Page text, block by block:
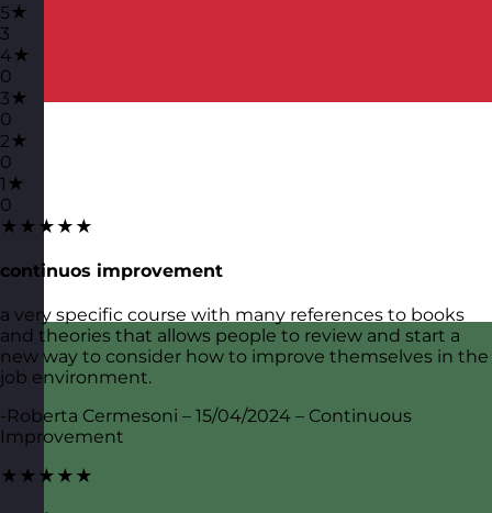
5★
3
4★
0
3★
0
2★
0
1★
0
★★★★★
continuos improvement
a very specific course with many references to books
and theories that allows people to review and start a
new way to consider how to improve themselves in the
job environment.
-Roberta Cermesoni – 15/04/2024 – Continuous
Improvement
★★★★★